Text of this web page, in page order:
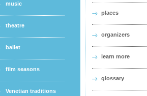
music
theatre
ballet
film seasons
Venetian traditions
places
organizers
learn more
glossary